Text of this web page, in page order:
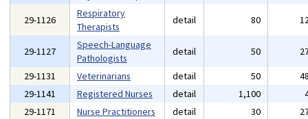
29-1126
Respiratory
Therapists
detail 80
29-1127
Speech-Language
Pathologists
detail 50
29-1131
Veterinarians detail 50
29-1141
Registered Nurses detail 1,100
29-1171
Nurse Practitioners detail 30